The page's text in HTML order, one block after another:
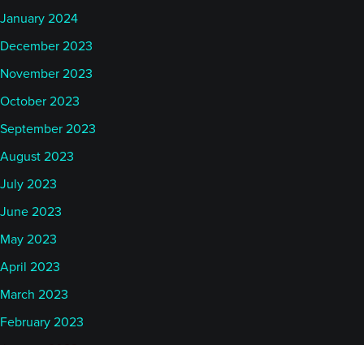
January 2024
December 2023
November 2023
October 2023
September 2023
August 2023
July 2023
June 2023
May 2023
April 2023
March 2023
February 2023